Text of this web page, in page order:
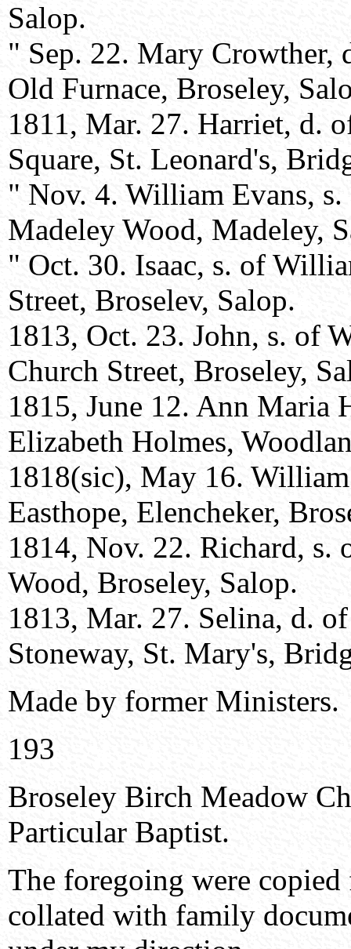
Salop.
" Sep. 22. Mary Crowther,
Old Furnace, Broseley,
1811, Mar. 27. Harriet, d.
Square, St. Leonard's,
" Nov. 4. William Evans,
Madeley Wood, Madeley,
" Oct. 30. Isaac, s. of
Street, Broselev, Salop.
1813, Oct. 23. John, s. of
Church Street, Broseley,
1815, June 12. Ann
Elizabeth Holmes,
1818(sic), May 16.
Easthope, Elencheker,
1814, Nov. 22. Richard,
Wood, Broseley, Salop.
1813, Mar. 27. Selina, d.
Stoneway, St. Mary's,
Made by former Ministers.
193
Broseley Birch Meadow
Particular Baptist.
The foregoing were
collated with family